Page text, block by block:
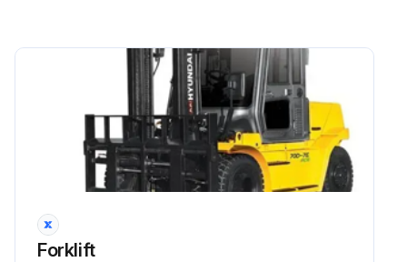
Brake hose or tube
Every 1 years: Master cylinder and wheel cylinder caps dust seals
Run this procedure
2000 Hourly Forklift Maintenance
Forklift